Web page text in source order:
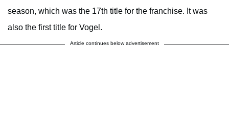
season, which was the 17th title for the franchise. It was
also the first title for Vogel.
Article continues below advertisement